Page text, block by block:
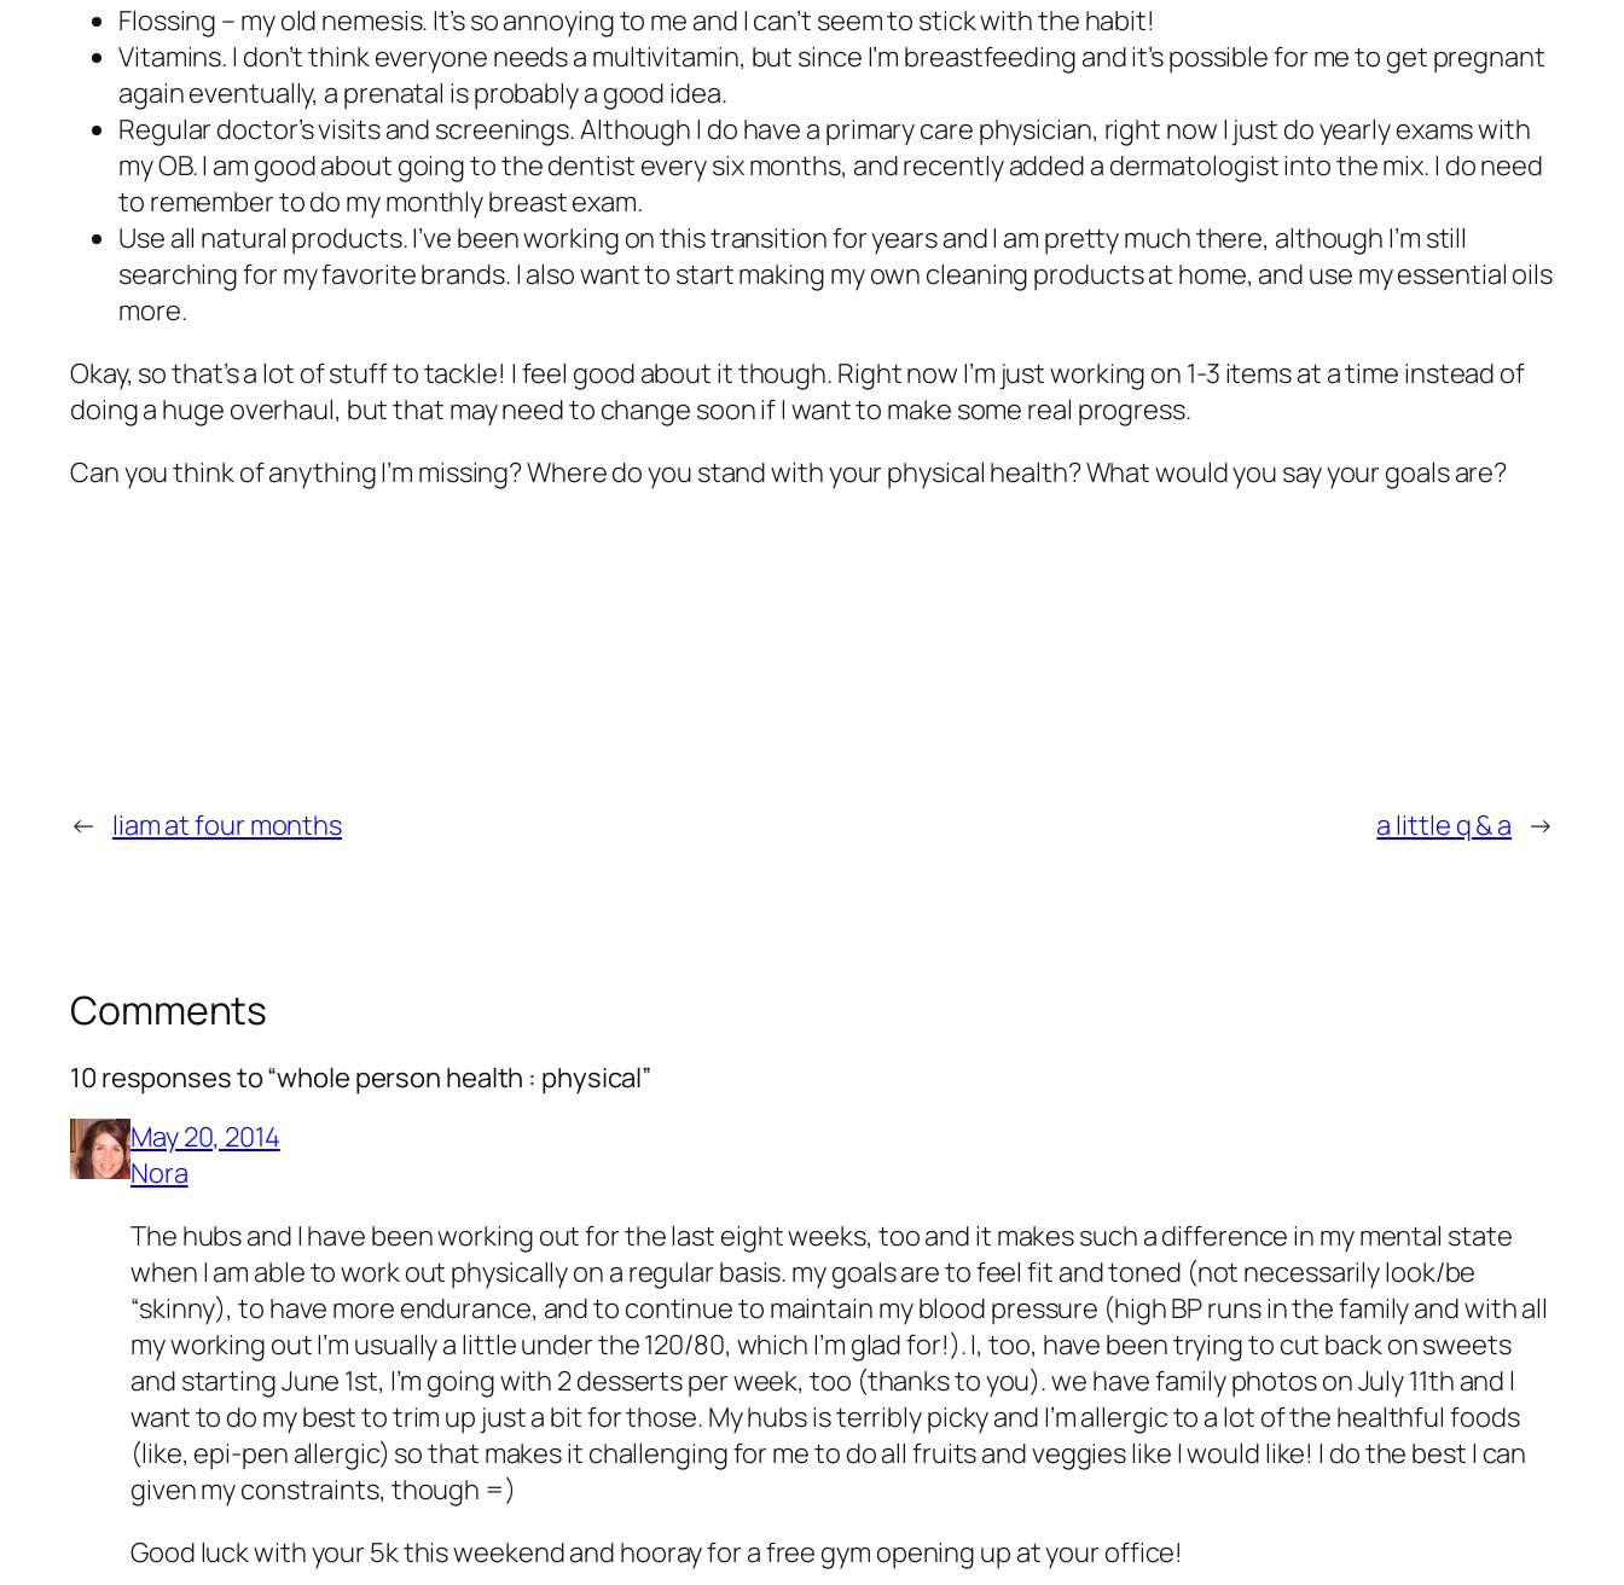
Flossing – my old nemesis. It’s so annoying to me and I can’t seem to stick with the habit!
Vitamins. I don’t think everyone needsa multivitamin, but since I’m breastfeeding and it’s possible for me to get pregnant
again eventually, a prenatal is probably a good idea.
Regular doctor’s visits and screenings. Although I do have a primary care physician, right now I just do yearly exams with
my OB. I am good about going to the dentist every six months, and recently added a dermatologist into the mix. I do need
to remember to do my monthly breast exam.
Use all natural products. I’ve been working on this transition for years and I am pretty much there, although I’m still
searching for my favorite brands. I also want to start making my own cleaning products at home, and use my essential oils
more.
Okay, so that’s a lot of stuff to tackle! I feel good about it though. Right now I’m just working on 1-3 items at a time instead of
doing a huge overhaul, but that may need to change soon if I want to make some real progress.
Can you think of anything I’m missing? Where do you stand with your physical health? What would you say your goals are?
← liam at four months a little q & a →
Comments
10 responses to “whole person health : physical”
May 20, 2014
Nora
The hubs and I have been working out for the last eight weeks, too and it makes such a difference in my mental state
when I am able to work out physically on a regular basis. my goals are to feel fit and toned (not necessarily look/be
“skinny), to have more endurance, and to continue to maintain my blood pressure (high BP runs in the family and with all
my working out I’m usually a little under the 120/80, which I’m glad for!). I, too, have been trying to cut back on sweets
and starting June 1st, I’m going with 2 desserts per week, too (thanks to you). we have family photos on July 11th and I
want to do my best to trim up just a bit for those. My hubs is terribly picky and I’m allergic to a lot of the healthful foods
(like, epi-pen allergic) so that makes it challenging for me to do all fruits and veggies like I would like! I do the best I can
given my constraints, though =)
Good luck with your 5k this weekend and hooray for a free gym opening up at your office!